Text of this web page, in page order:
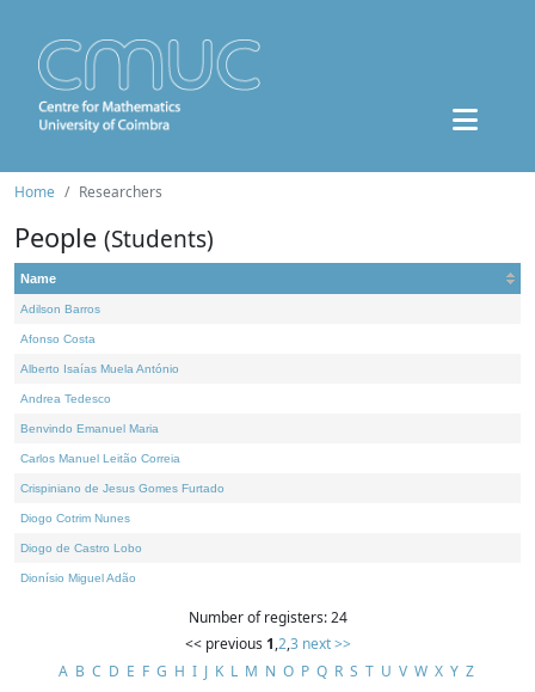
Home Researchers
People (Students)
Name
Adilson Barros
Afonso Costa
Alberto Isaías Muela António
Andrea Tedesco
Benvindo Emanuel Maria
Carlos Manuel Leitão Correia
Crispiniano de Jesus Gomes Furtado
Diogo Cotrim Nunes
Diogo de Castro Lobo
Dionísio Miguel Adão
Number of registers: 24
<< previous 1,2,3 next >>
A B C D E F G H I J K L M N O P Q R S T U V W X Y Z